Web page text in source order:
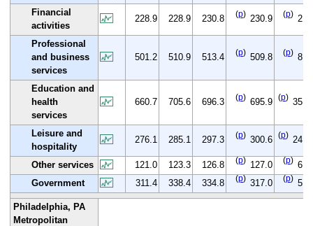
Financial
activities
228.9 228.9 230.8 (p) 230.9 (p) 2.0
Professional
and business
services
501.2 510.9 513.4 (p) 509.8 (p) 8.6
Education and
health
services
660.7 705.6 696.3 (p) 695.9 (p) 35.2
Leisure and
hospitality
276.1 285.1 297.3 (p) 300.6 (p) 24.5
Other services 121.0 123.3 126.8 (p) 127.0 (p) 6.0
Government
311.4 338.4 334.8 (p) 317.0 (p) 5.6
Philadelphia, PA
Metropolitan